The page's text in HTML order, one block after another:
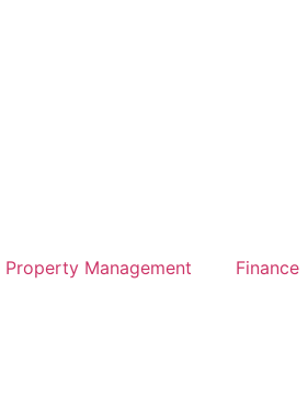
Property Management Finance